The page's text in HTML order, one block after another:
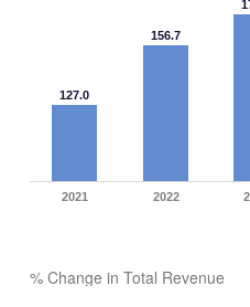
127.0
156.7
2021 2022
% Change in Total Revenue